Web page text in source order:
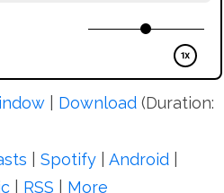
Download (Duration:
Spotify Android
RSS More